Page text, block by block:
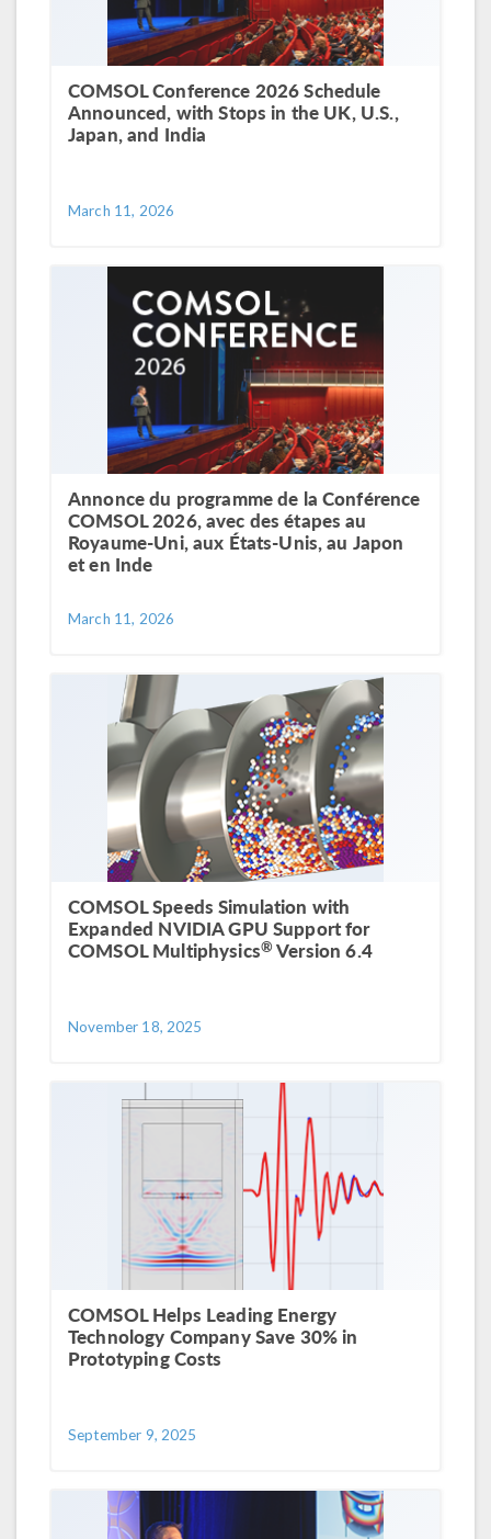
COMSOL Conference 2026 Schedule
Announced, with Stops in the UK, U.S.,
Japan, and India
March 11, 2026
Annonce du programme de la Conférence
COMSOL 2026, avec des étapes au
Royaume-Uni, aux États-Unis, au Japon
et en Inde
March 11, 2026
COMSOL Speeds Simulation with
Expanded NVIDIA GPU Support for
COMSOL Multiphysics® Version 6.4
November 18, 2025
COMSOL Helps Leading Energy
Technology Company Save 30% in
Prototyping Costs
September 9, 2025